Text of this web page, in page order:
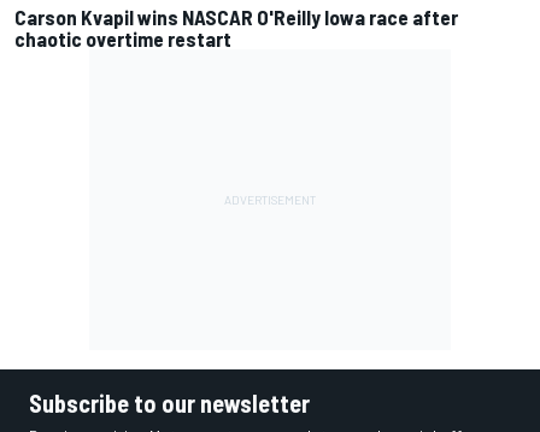
Carson Kvapil wins NASCAR O'Reilly Iowa race after
chaotic overtime restart
Subscribe to our newsletter